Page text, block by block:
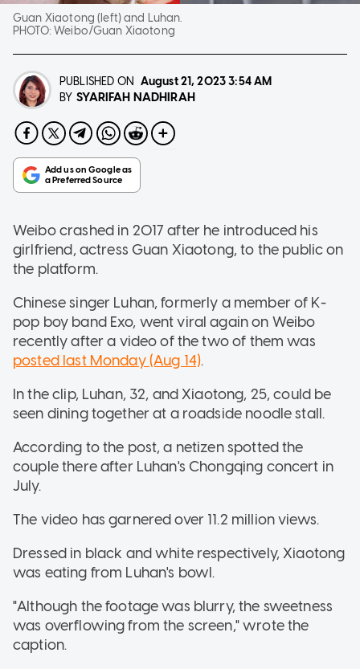
Guan Xiaotong (left) and Luhan.
PHOTO:Weibo/Guan Xiaotong
PUBLISHED ON August 21, 20233:54 AM
BY SYARIFAH NADHIRAH
Weibo crashed in 2017 after he introduced his
girlfriend, actress Guan Xiaotong, to the public on
the platform.
Chinese singer Luhan, formerly a member of K-
pop boy band Exo, went viral again on Weibo
recently after a video of the two of them was
posted last Monday (Aug 14).
In the clip, Luhan, 32, and Xiaotong, 25, could be
seen dining together at a roadside noodle stall.
According to the post, a netizen spotted the
couple there after Luhan's Chongqing concert in
July.
The video has garnered over 11.2 million views.
Dressed in black and white respectively, Xiaotong
was eating from Luhan's bowl.
"Although the footage was blurry, the sweetness
was overflowing from the screen," wrote the
caption.